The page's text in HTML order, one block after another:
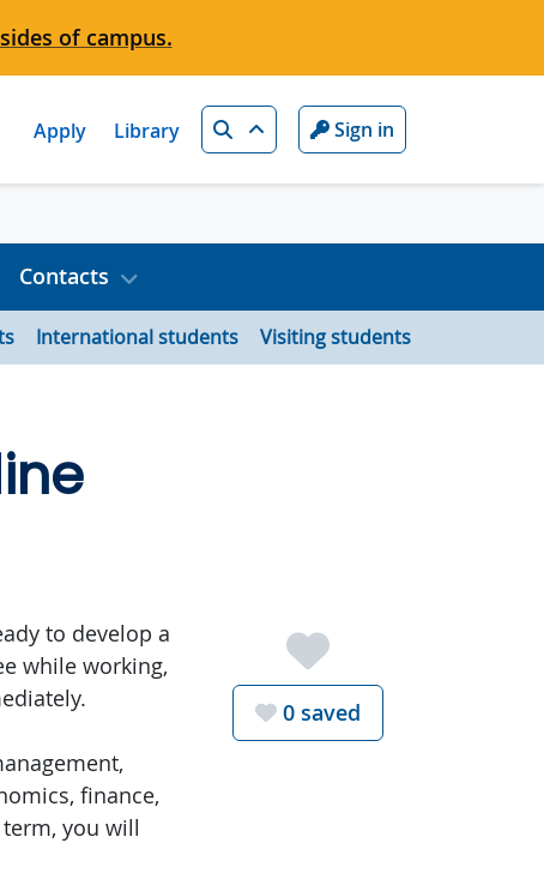
of campus.
Apply Library Search Sign in
Contacts
International students Visiting students
to develop a
while working,
finance,
you will
Favorite
0 saved